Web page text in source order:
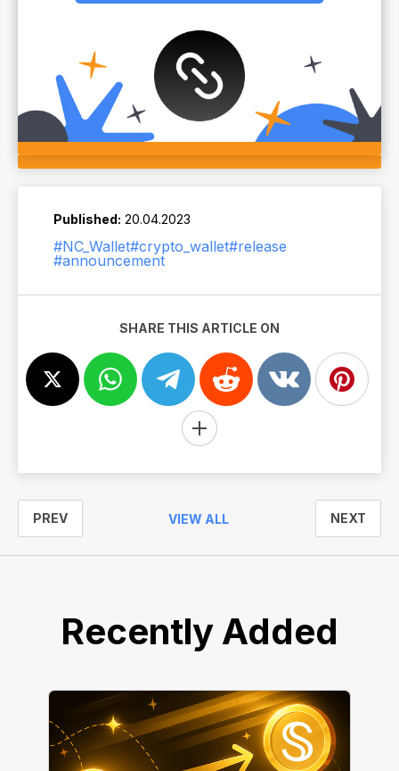
Published: 20.04.2023
#NC_Wallet#crypto_wallet#release
#announcement
SHARE THIS ARTICLE ON
PREV VIEW ALL NEXT
Recently Added